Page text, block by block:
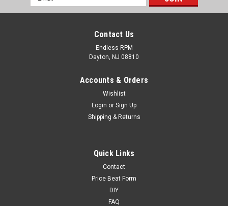
Address
Contact Us
Endless RPM
Dayton, NJ 08810
Accounts & Orders
Wishlist
Login or Sign Up
Shipping & Returns
Quick Links
Contact
Price Beat Form
DIY
FAQ